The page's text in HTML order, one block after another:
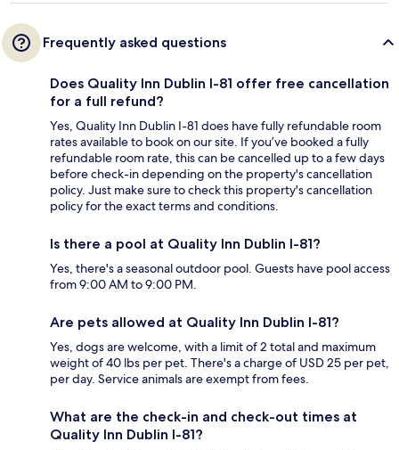
Frequently asked questions
Does Quality Inn Dublin I-81 offer free cancellation
for a full refund?
Yes, Quality Inn Dublin I-81 does have fully refundable room
rates available to book on our site. If you’ve booked a fully
refundable room rate, this can be cancelled up to a few days
before check-in depending on the property's cancellation
policy. Just make sure to check this property's cancellation
policy for the exact terms and conditions.
Is there a pool at Quality Inn Dublin I-81?
Yes, there's a seasonal outdoor pool. Guests have pool access
from 9:00 AM to 9:00 PM.
Are pets allowed at Quality Inn Dublin I-81?
Yes, dogs are welcome, with a limit of 2 total and maximum
weight of 40 lbs per pet. There's a charge of USD 25 per pet,
per day. Service animals are exempt from fees.
What are the check-in and check-out times at
Quality Inn Dublin I-81?